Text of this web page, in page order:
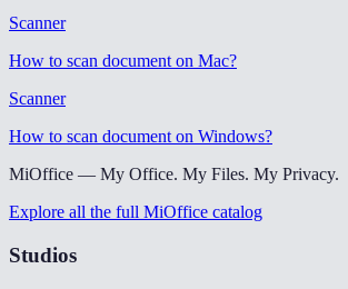
Scanner
How to scan document on Mac?
Scanner
How to scan document on Windows?
MiOffice — My Office. My Files. My Privacy.
Explore all the full MiOffice catalog
Studios